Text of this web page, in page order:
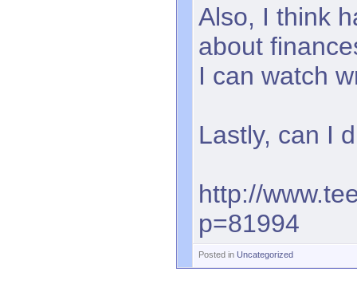
Also, I think
about
I can watch
Lastly, can I
http://
p=81994
Posted in Uncategorized